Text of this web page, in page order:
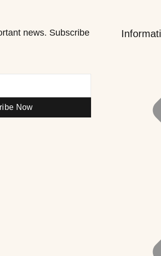
news. Subscribe
Now